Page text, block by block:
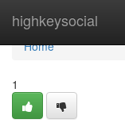
highkeysocial
Home
Home
1